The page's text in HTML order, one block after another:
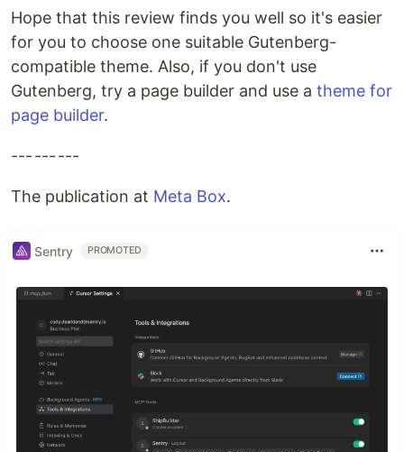
Hope that this review finds you well so it's easier
for you to choose one suitable Gutenberg-
compatible theme. Also, if you don't use
Gutenberg, try a page builder and use a theme for
page builder.
--- --- ---
The publication at Meta Box.
Sentry PROMOTED